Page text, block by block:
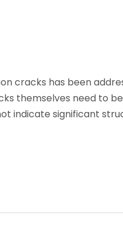
cracks has been
themselves need to
indicate significant